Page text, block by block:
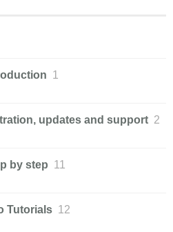
1
updates and support 2
by step 11
Tutorials 12